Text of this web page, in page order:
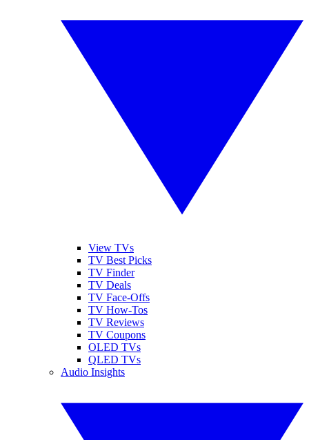
View TVs
TV Best Picks
TV Finder
TV Deals
TV Face-Offs
TV How-Tos
TV Reviews
TV Coupons
OLED TVs
QLED TVs
Audio Insights